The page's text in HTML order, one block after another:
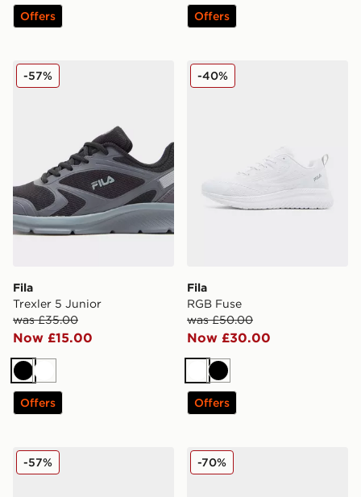
Offers Offers
Fila Trexler 5 Junior
Fila
Trexler 5 Junior
was £35.00
Now £15.00
-57%
BlackWhite
Offers
Fila RGB Fuse
Fila
RGB Fuse
was £50.00
Now £30.00
-40%
WhiteBlack
Offers
Fila Trexler 5 Junior
-57% Fila Skyrunner Junior
-70%